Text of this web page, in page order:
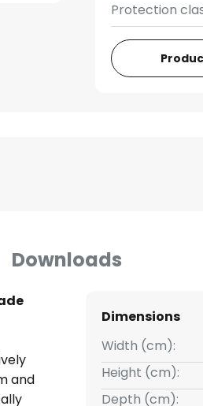
Protection
Downloads
and
Dimensions
Width (cm):
Height (cm):
Depth (cm):